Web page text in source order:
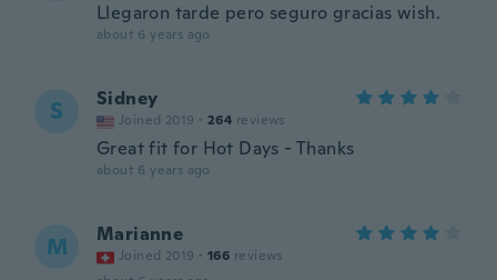
Llegaron tarde pero seguro gracias wish.
about 6 years ago
S Sidney
Joined 2019 · 264 reviews
Great fit for Hot Days - Thanks
about 6 years ago
M Marianne
Joined 2019 · 166 reviews